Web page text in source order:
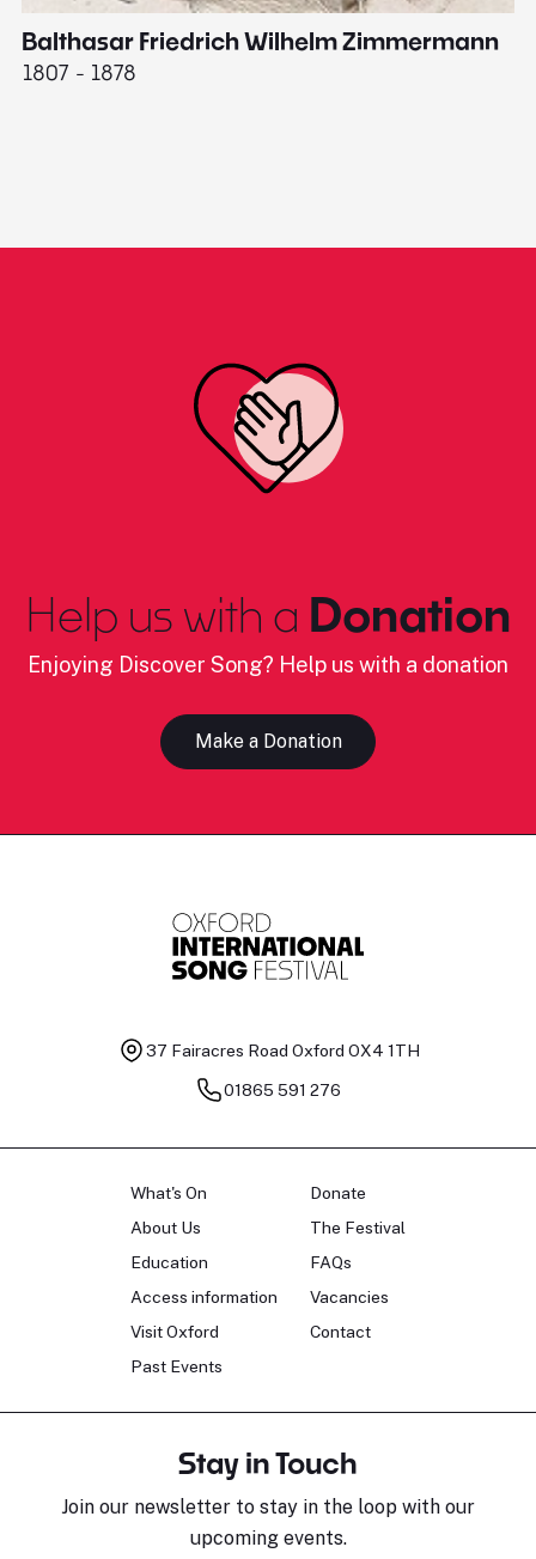
Balthasar Friedrich Wilhelm Zimmermann
1807 - 1878
Help us with a Donation
Enjoying Discover Song? Help us with a donation
Make a Donation
37 Fairacres Road Oxford OX4 1TH
01865 591 276
What's On
About Us
Education
Access information
Visit Oxford
Past Events
Donate
The Festival
FAQs
Vacancies
Contact
Stay in Touch
Join our newsletter to stay in the loop with our
upcoming events.